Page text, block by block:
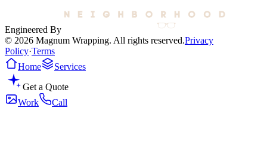
Engineered By
© 2026 Magnum Wrapping. All rights reserved.Privacy
Policy·Terms
Home
Services
Get a Quote
Work
Call